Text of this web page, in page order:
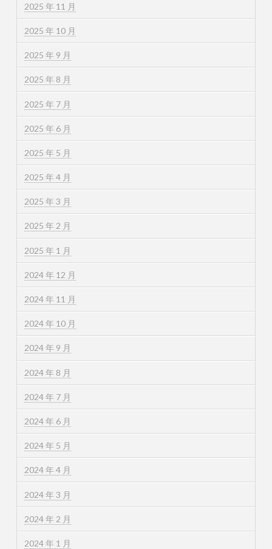
2025 年 11 月
2025 年 10 月
2025 年 9 月
2025 年 8 月
2025 年 7 月
2025 年 6 月
2025 年 5 月
2025 年 4 月
2025 年 3 月
2025 年 2 月
2025 年 1 月
2024 年 12 月
2024 年 11 月
2024 年 10 月
2024 年 9 月
2024 年 8 月
2024 年 7 月
2024 年 6 月
2024 年 5 月
2024 年 4 月
2024 年 3 月
2024 年 2 月
2024 年 1 月